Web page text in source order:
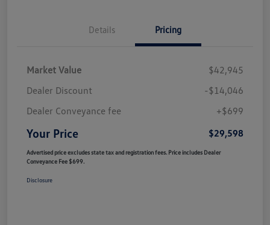
Details Pricing
Market Value
$42,945
Dealer Discount
-$14,046
Dealer Conveyance fee
+$699
Your Price $29,598
Advertised price excludes state tax and registration fees. Price includes Dealer
Conveyance Fee $699.
Disclosure